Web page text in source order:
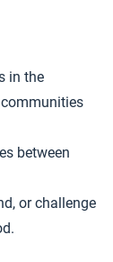
in the
between
or challenge